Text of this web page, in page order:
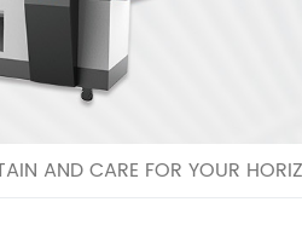
AND CARE FOR YOUR